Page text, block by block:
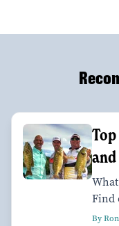
Find
By